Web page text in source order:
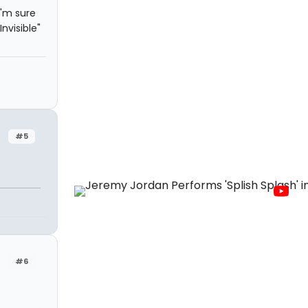
sure
#5
#6